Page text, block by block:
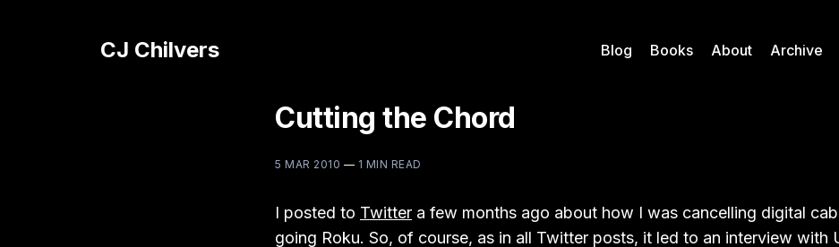
CJ Chilvers Blog Books About Archive
Cutting the Chord
5 MAR 2010 — 1 MIN READ
I posted to Twitter a few months ago about how I was cancelling digital
going Roku. So, of course, as in all Twitter posts, it led to an interview with